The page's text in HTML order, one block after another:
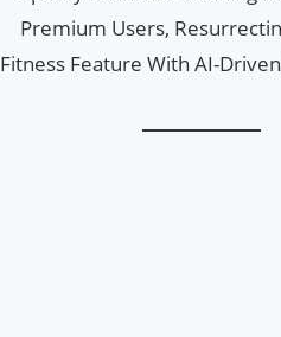
Premium Users,
Fitness Feature With AI-